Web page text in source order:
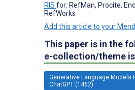
RIS for: RefMan, Procite,
RefWorks
Add this article to your
This paper is in the
e-collection/theme
Generative Language Models
ChatGPT (1462)